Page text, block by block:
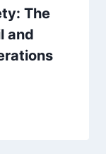
The
and